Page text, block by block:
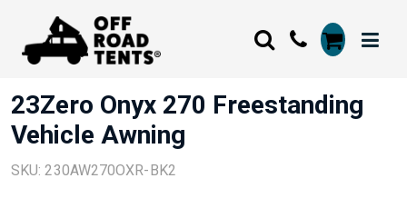
23Zero Onyx 270 Freestanding
Vehicle Awning
SKU: 230AW270OXR-BK2